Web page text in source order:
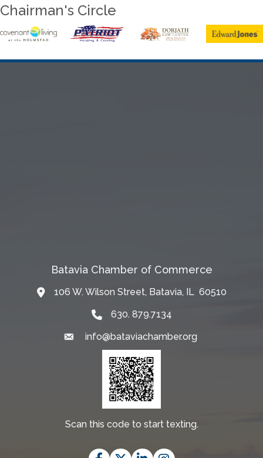
Chairman's Circle
Batavia Chamber of Commerce
Map106 W. Wilson Street, Batavia, IL 60510
630. 879.7134
Emailinfo@bataviachamber.org
Scan this code to start texting.
Facebook
TwitterLinkedInInstagram